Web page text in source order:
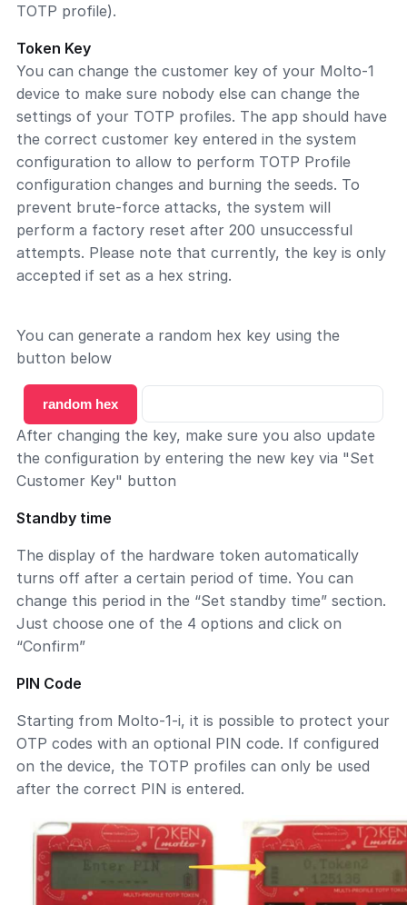
TOTP profile).
Token Key
You can change the customer key of your Molto-1
device to make sure nobody else can change the
settings of your TOTP profiles. The app should have
the correct customer key entered in the system
configuration to allow to perform TOTP Profile
configuration changes and burning the seeds. To
prevent brute-force attacks, the system will
perform a factory reset after 200 unsuccessful
attempts. Please note that currently, the key is only
accepted if set as a hex string.
You can generate a random hex key using the
button below
random hex
After changing the key, make sure you also update
the configuration by entering the new key via "Set
Customer Key" button
Standby time
The display of the hardware token automatically
turns off after a certain period of time. You can
change this period in the “Set standby time” section.
Just choose one of the 4 options and click on
“Confirm”
PIN Code
Starting from Molto-1-i, it is possible to protect your
OTP codes with an optional PIN code. If configured
on the device, the TOTP profiles can only be used
after the correct PIN is entered.